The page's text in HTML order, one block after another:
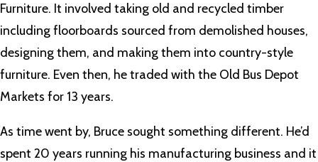
Furniture. It involved taking old and recycled timber
including floorboards sourced from demolished houses,
designing them, and making them into country-style
furniture. Even then, he traded with the Old Bus Depot
Markets for 13 years.
As time went by, Bruce sought something different. He’d
spent 20 years running his manufacturing business and it